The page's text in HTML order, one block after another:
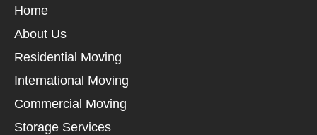
Home
About Us
Residential Moving
International Moving
Commercial Moving
Storage Services